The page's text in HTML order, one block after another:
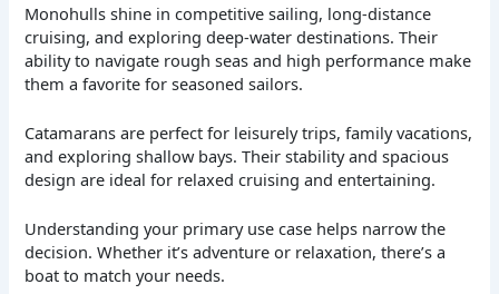
Monohulls shine in competitive sailing, long-distance
cruising, and exploring deep-water destinations. Their
ability to navigate rough seas and high performance make
them a favorite for seasoned sailors.
Catamarans are perfect for leisurely trips, family vacations,
and exploring shallow bays. Their stability and spacious
design are ideal for relaxed cruising and entertaining.
Understanding your primary use case helps narrow the
decision. Whether it’s adventure or relaxation, there’s a
boat to match your needs.